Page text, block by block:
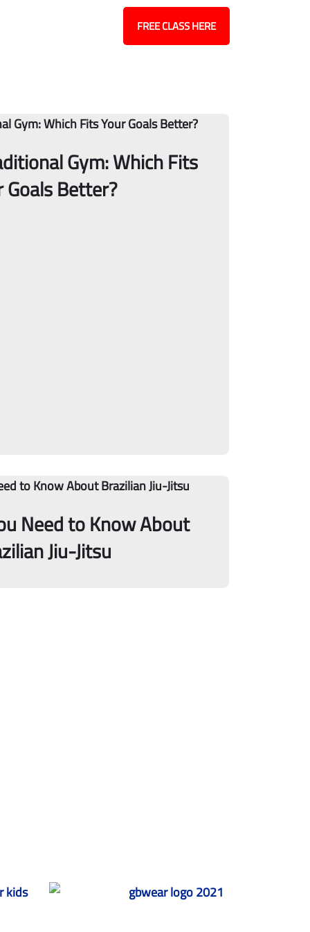
FREE CLASS HERE
Gym: Which Fits
Goals Better?
Need to Know About
Jiu-Jitsu